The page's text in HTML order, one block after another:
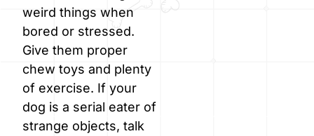
weird things when
bored or stressed.
Give them proper
chew toys and plenty
of exercise. If your
dog is a serial eater of
strange objects, talk